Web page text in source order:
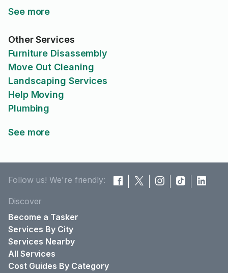
See more
Other Services
Furniture Disassembly
Move Out Cleaning
Landscaping Services
Help Moving
Plumbing
See more
Follow us! We're friendly:
Discover
Become a Tasker
Services By City
Services Nearby
All Services
Cost Guides By Category